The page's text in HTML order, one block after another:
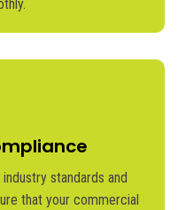
standards and
that your commercial